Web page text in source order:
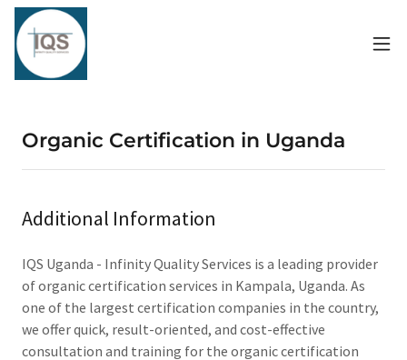
Organic Certification in Uganda
Additional Information
IQS Uganda - Infinity Quality Services is a leading provider
of organic certification services in Kampala, Uganda. As
one of the largest certification companies in the country,
we offer quick, result-oriented, and cost-effective
consultation and training for the organic certification